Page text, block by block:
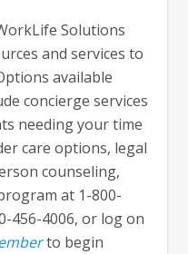
Solutions
and services to
available
concierge services
needing your time
care options, legal
counseling,
at 1-800-
456-4006, or log on
to begin